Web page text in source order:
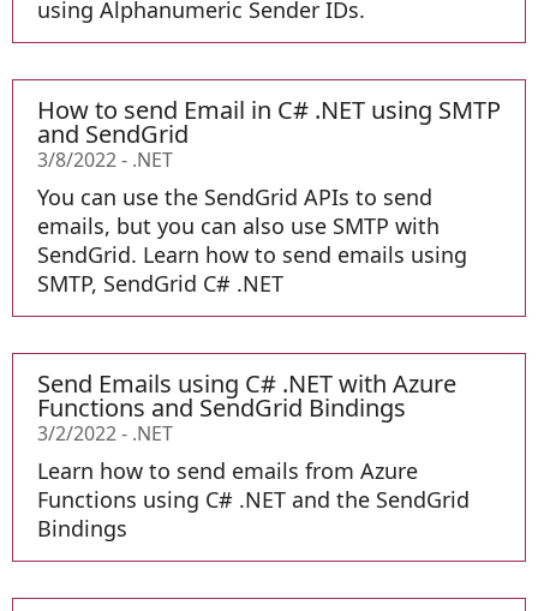
using Alphanumeric Sender IDs.
How to send Email in C# .NET using SMTP
and SendGrid
3/8/2022- .NET
You can use the SendGrid APIs to send
emails, but you can also use SMTP with
SendGrid. Learn how to send emails using
SMTP, SendGrid C# .NET
Send Emails using C# .NET with Azure
Functions and SendGrid Bindings
3/2/2022- .NET
Learn how to send emails from Azure
Functions using C# .NET and the SendGrid
Bindings